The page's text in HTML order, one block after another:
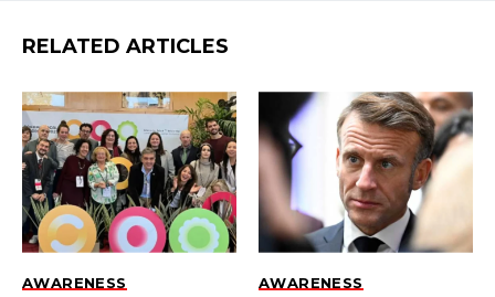
RELATED ARTICLES
AWARENESS AWARENESS